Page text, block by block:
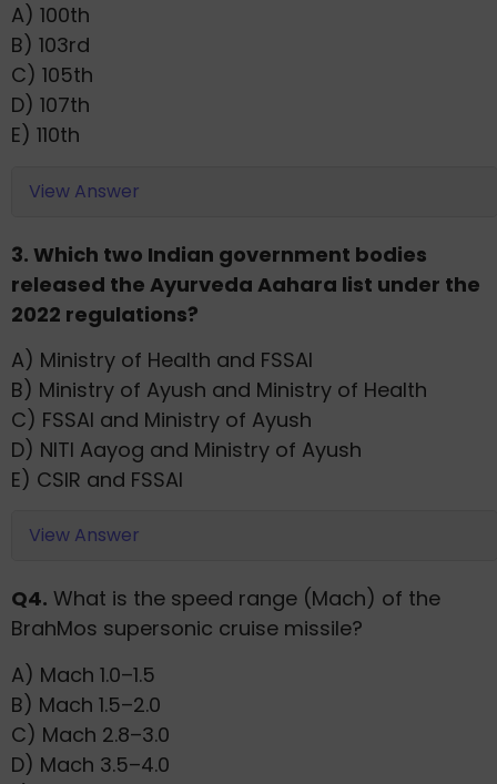
A) 100th
B) 103rd
C) 105th
D) 107th
E) 110th
View Answer
3. Which two Indian government bodies
released the Ayurveda Aahara list under the
2022 regulations?
A) Ministry of Health and FSSAI
B) Ministry of Ayush and Ministry of Health
C) FSSAI and Ministry of Ayush
D) NITI Aayog and Ministry of Ayush
E) CSIR and FSSAI
View Answer
Q4. What is the speed range (Mach) of the
BrahMos supersonic cruise missile?
A) Mach 1.0–1.5
B) Mach 1.5–2.0
C) Mach 2.8–3.0
D) Mach 3.5–4.0